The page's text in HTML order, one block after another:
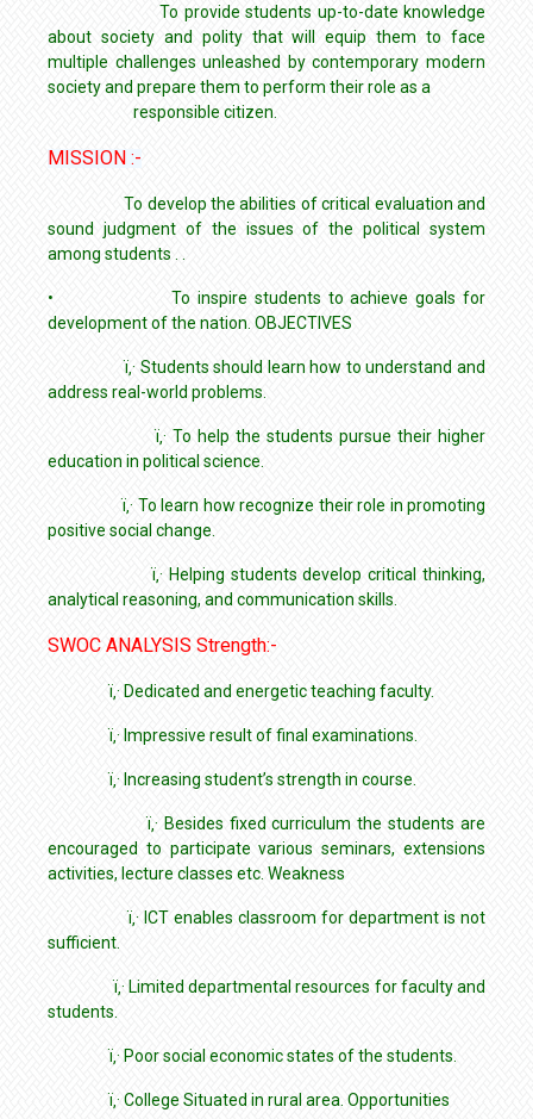
To provide students up-to-date knowledge
about society and polity that will equip them to face
multiple challenges unleashed by contemporary modern
society and prepare them to perform their role as a
responsible citizen.
MISSION :-
To develop the abilities of critical evaluation and
sound judgment of the issues of the political system
among students . .
• To inspire students to achieve goals for
development of the nation. OBJECTIVES
ï‚· Students should learn how to understand and
address real-world problems.
ï‚· To help the students pursue their higher
education in political science.
ï‚· To learn how recognize their role in promoting
positive social change.
ï‚· Helping students develop critical thinking,
analytical reasoning, and communication skills.
SWOC ANALYSIS Strength:-
ï‚· Dedicated and energetic teaching faculty.
ï‚· Impressive result of final examinations.
ï‚· Increasing student’s strength in course.
ï‚· Besides fixed curriculum the students are
encouraged to participate various seminars, extensions
activities, lecture classes etc. Weakness
ï‚· ICT enables classroom for department is not
sufficient.
ï‚· Limited departmental resources for faculty and
students.
ï‚· Poor social economic states of the students.
ï‚· College Situated in rural area. Opportunities